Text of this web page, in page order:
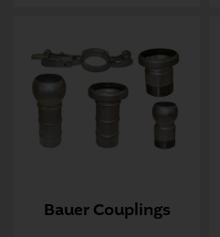
Bauer Couplings